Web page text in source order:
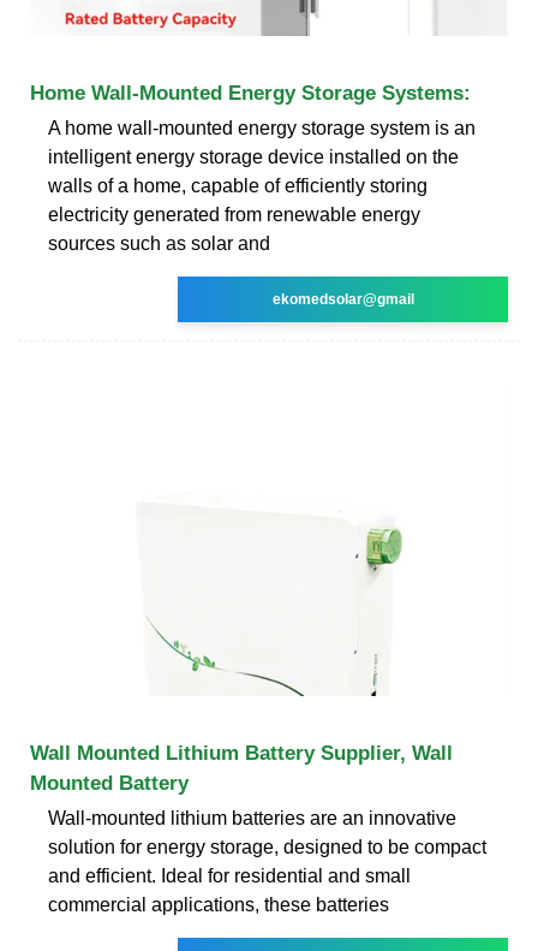
Home Wall-Mounted Energy Storage Systems:
A home wall-mounted energy storage system is an
intelligent energy storage device installed on the
walls of a home, capable of efficiently storing
electricity generated from renewable energy
sources such as solar and
ekomedsolar@gmail
Wall Mounted Lithium Battery Supplier, Wall
Mounted Battery
Wall-mounted lithium batteries are an innovative
solution for energy storage, designed to be compact
and efficient. Ideal for residential and small
commercial applications, these batteries